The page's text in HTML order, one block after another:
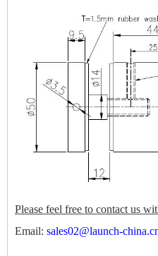
Please feel free to contact us
Email: sales02@launch-